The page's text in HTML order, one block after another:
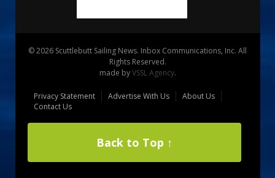
© 2026 Scuttlebutt Sailing News. Inbox Communications, Inc. All
Rights Reserved.
made byVSSL Agency.
Privacy Statement Advertise With Us
About Us
Contact Us
Back to Top ↑